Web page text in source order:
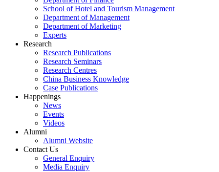
School of Hotel and Tourism Management
Department of Management
Department of Marketing
Experts
Research
Research Publications
Research Seminars
Research Centres
China Business Knowledge
Case Publications
Happenings
News
Events
Videos
Alumni
Alumni Website
Contact Us
General Enquiry
Media Enquiry